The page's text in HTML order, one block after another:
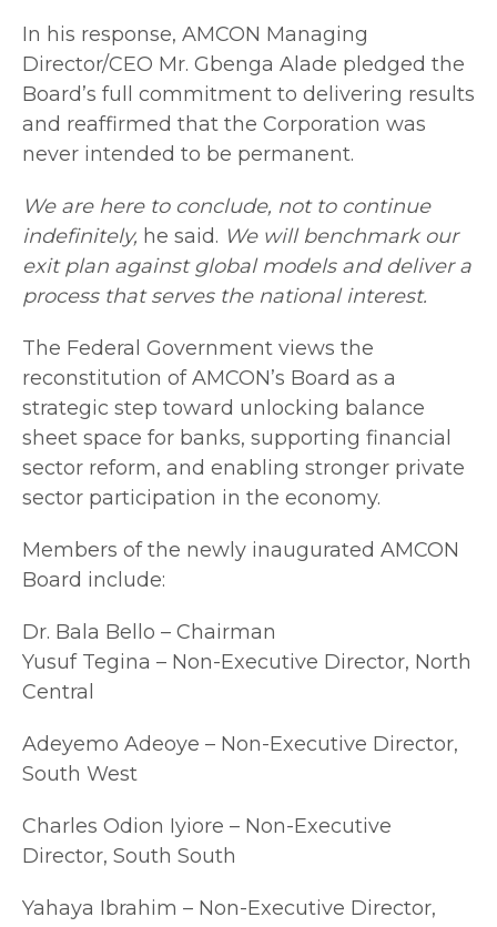
In his response, AMCON Managing
Director/CEO Mr. Gbenga Alade pledged the
Board’s full commitment to delivering results
and reaffirmed that the Corporation was
never intended to be permanent.
We are here to conclude, not to continue
indefinitely, he said. We will benchmark our
exit plan against global models and deliver a
process that serves the national interest.
The Federal Government views the
reconstitution of AMCON’s Board as a
strategic step toward unlocking balance
sheet space for banks, supporting financial
sector reform, and enabling stronger private
sector participation in the economy.
Members of the newly inaugurated AMCON
Board include:
Dr. Bala Bello – Chairman
Yusuf Tegina – Non-Executive Director, North
Central
Adeyemo Adeoye – Non-Executive Director,
South West
Charles Odion Iyiore – Non-Executive
Director, South South
Yahaya Ibrahim – Non-Executive Director,